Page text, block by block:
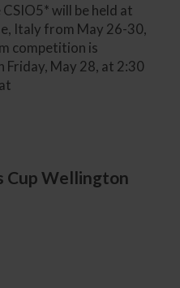
will be held at
Italy from May 26-30,
competition is
Friday, May 28, at 2:30
Cup Wellington